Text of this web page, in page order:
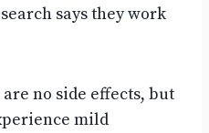
says they work
no side effects, but
mild